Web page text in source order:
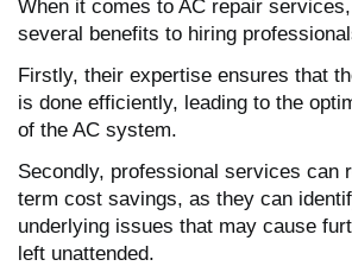
When it comes to AC repair
several benefits to hiring
Firstly, their expertise ensures that
is done efficiently, leading to the
of the AC system.
Secondly, professional services can
term cost savings, as they can
underlying issues that may cause
left unattended.